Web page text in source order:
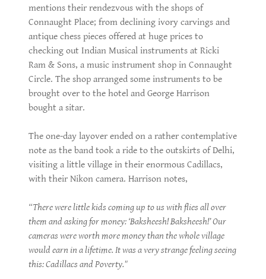
mentions their rendezvous with the shops of
Connaught Place; from declining ivory carvings and
antique chess pieces offered at huge prices to
checking out Indian Musical instruments at Ricki
Ram & Sons, a music instrument shop in Connaught
Circle. The shop arranged some instruments to be
brought over to the hotel and George Harrison
bought a sitar.
The one-day layover ended on a rather contemplative
note as the band took a ride to the outskirts of Delhi,
visiting a little village in their enormous Cadillacs,
with their Nikon camera. Harrison notes,
“There were little kids coming up to us with flies all over
them and asking for money: ‘Baksheesh! Baksheesh!’ Our
cameras were worth more money than the whole village
would earn in a lifetime. It was a very strange feeling seeing
this: Cadillacs and Poverty."